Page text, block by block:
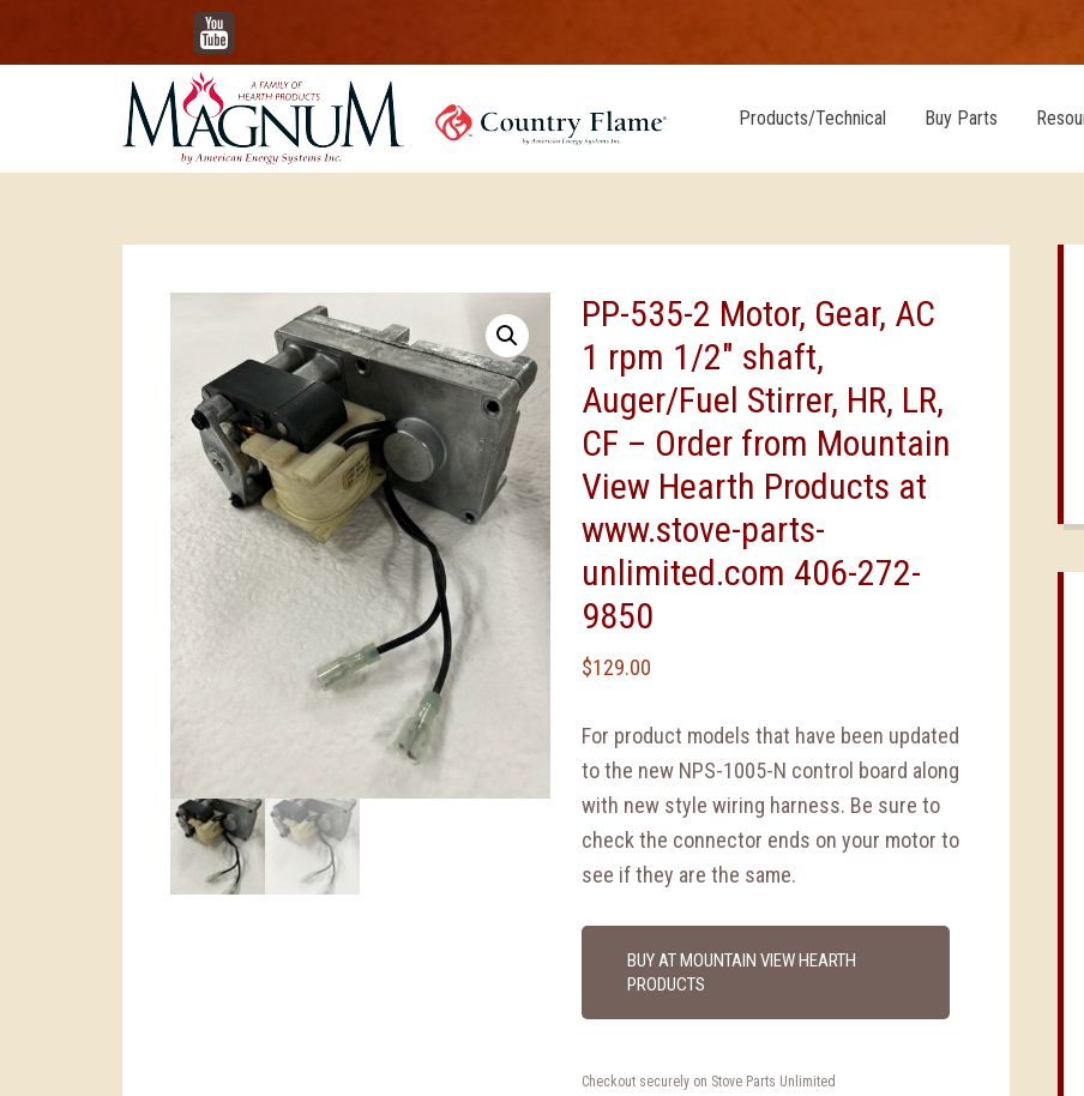
YouTube
Products/Technical Buy Parts
PP-535-2 Motor, Gear, AC
1 rpm 1/2″ shaft,
Auger/Fuel Stirrer, HR, LR,
CF – Order from Mountain
View Hearth Products at
www.stove-parts-
unlimited.com 406-272-
9850
$129.00
For product models that have been updated
to the new NPS-1005-N control board along
with new style wiring harness. Be sure to
check the connector ends on your motor to
see if they are the same.
BUY AT MOUNTAIN VIEW HEARTH
PRODUCTS
Checkout securely on Stove Parts Unlimited